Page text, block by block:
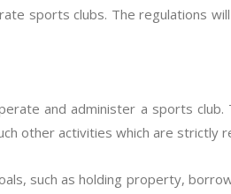
sports clubs. The regulations
and administer a sports
other activities which are strictly
such as holding property,